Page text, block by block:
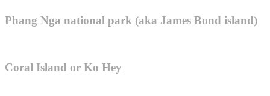
Phang Nga national park (aka James Bond island)
Coral Island or Ko Hey